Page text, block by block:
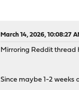
March 14, 2026, 10:08:27
Mirroring Reddit thread
Since maybe 1-2 weeks